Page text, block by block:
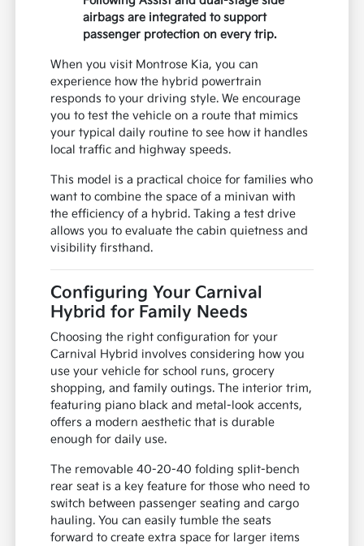
airbags are integrated to support
passenger protection on every trip.
When you visit Montrose Kia, you can
experience how the hybrid powertrain
responds to your driving style. We encourage
you to test the vehicle on a route that mimics
your typical daily routine to see how it handles
local traffic and highway speeds.
This model is a practical choice for families who
want to combine the space of a minivan with
the efficiency of a hybrid. Taking a test drive
allows you to evaluate the cabin quietness and
visibility firsthand.
Configuring Your Carnival
Hybrid for Family Needs
Choosing the right configuration for your
Carnival Hybrid involves considering how you
use your vehicle for school runs, grocery
shopping, and family outings. The interior trim,
featuring piano black and metal-look accents,
offers a modern aesthetic that is durable
enough for daily use.
The removable 40-20-40 folding split-bench
rear seat is a key feature for those who need to
switch between passenger seating and cargo
hauling. You can easily tumble the seats
forward to create extra space for larger items